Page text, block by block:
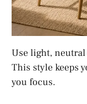
Use light,
This style keeps
you focus.